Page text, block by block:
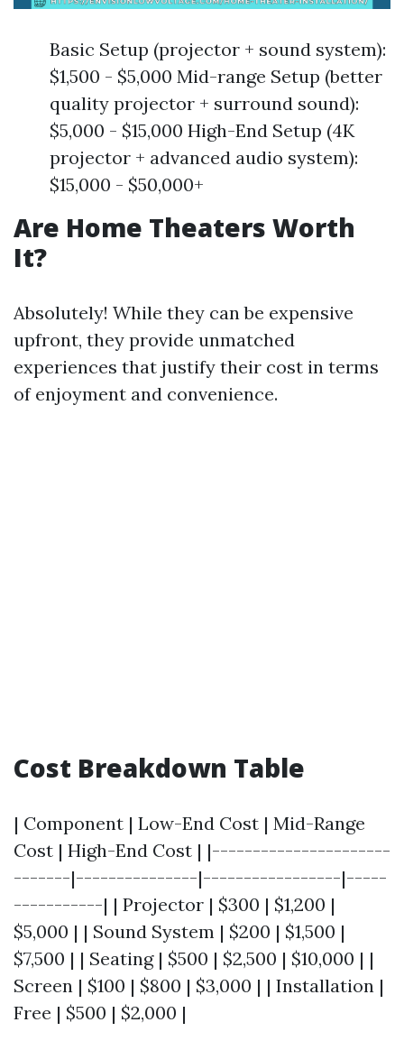
Basic Setup (projector + sound system):
$1,500 - $5,000 Mid-range Setup (better
quality projector + surround sound):
$5,000 - $15,000 High-End Setup (4K
projector + advanced audio system):
$15,000 - $50,000+
Are Home Theaters Worth
It?
Absolutely! While they can be expensive
upfront, they provide unmatched
experiences that justify their cost in terms
of enjoyment and convenience.
Cost Breakdown Table
| Component | Low-End Cost | Mid-Range
Cost | High-End Cost | |----------------------
-------|---------------|-----------------|-----
-----------| | Projector | $300 | $1,200 |
$5,000 | | Sound System | $200 | $1,500 |
$7,500 | | Seating | $500 | $2,500 | $10,000 | |
Screen | $100 | $800 | $3,000 | | Installation |
Free | $500 | $2,000 |